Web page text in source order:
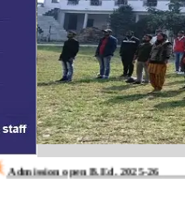
open B.Ed. 2025-26